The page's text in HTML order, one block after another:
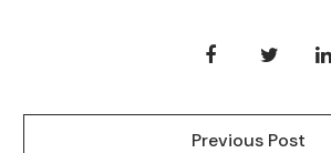
Previous Post